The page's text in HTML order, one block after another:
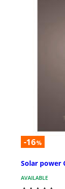
-16%
Solar power
AVAILABLE